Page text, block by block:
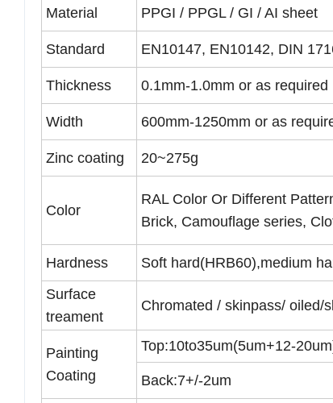
Material PPGI / PPGL / GI / AI sheet
Standard EN10147, EN10142, DIN
Thickness 0.1mm-1.0mm or as required
Width 600mm-1250mm or as
Zinc coating 20~275g
Color
RAL Color Or Different
Brick, Camouflage series,
Hardness
Soft hard(HRB60),medium
Surface
treament
Chromated / skinpass/ oiled/
Painting
Coating
Top:10to35um(5um+12-
Back:7+/-2um